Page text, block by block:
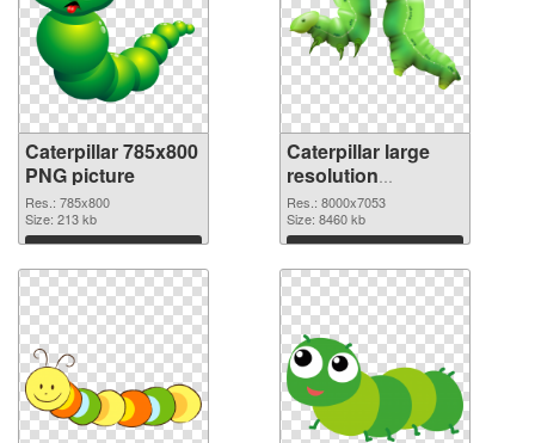
Caterpillar 785x800
PNG picture
Res.: 785x800
Size: 213 kb
Download
Caterpillar large
resolution
8000x7053 PNG
cutout
Res.: 8000x7053
Size: 8460 kb
Download